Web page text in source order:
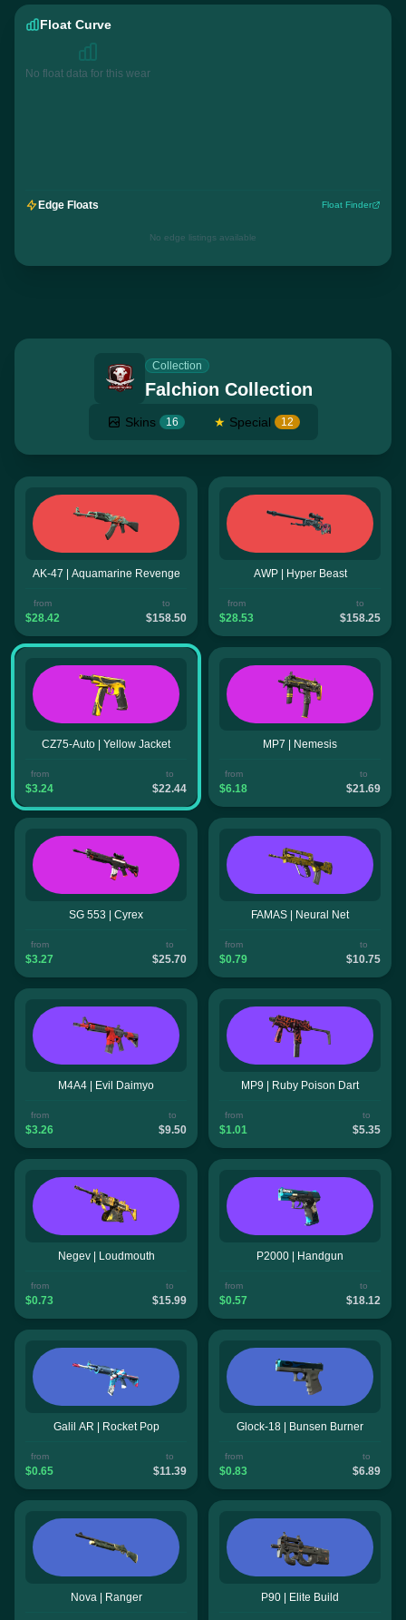
Float Curve
No float data for this wear
Edge Floats Float Finder
No edge listings available
Collection
Falchion Collection
Skins 16 ★ Special 12
AK-47 | Aquamarine Revenge
from
$28.42
to
$158.50
AWP | Hyper Beast
from
$28.53
to
$158.25
CZ75-Auto | Yellow Jacket
from
$3.24
to
$22.44
MP7 | Nemesis
from
$6.18
to
$21.69
SG 553 | Cyrex
from
$3.27
to
$25.70
FAMAS | Neural Net
from
$0.79
to
$10.75
M4A4 | Evil Daimyo
from
$3.26
to
$9.50
MP9 | Ruby Poison Dart
from
$1.01
to
$5.35
Negev | Loudmouth
from
$0.73
to
$15.99
P2000 | Handgun
from
$0.57
to
$18.12
Galil AR | Rocket Pop
from
$0.65
to
$11.39
Glock-18 | Bunsen Burner
from
$0.83
to
$6.89
Nova | Ranger P90 | Elite Build